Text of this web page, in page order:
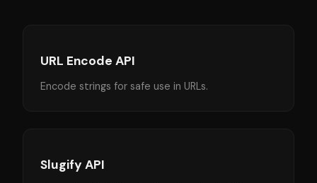
URL Encode API
Encode strings for safe use in URLs.
Slugify API